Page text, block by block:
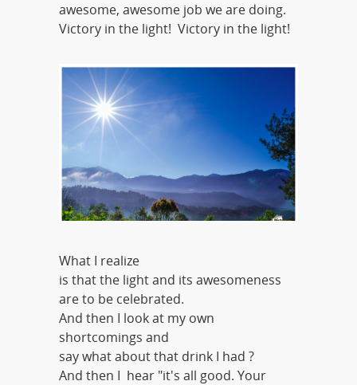
awesome, awesome job we are doing.
Victory in the light! Victory in the light!
What I realize
is that the light and its awesomeness
are to be celebrated.
And then I look at my own
shortcomings and
say what about that drink I had ?
And then I hear "it's all good. Your